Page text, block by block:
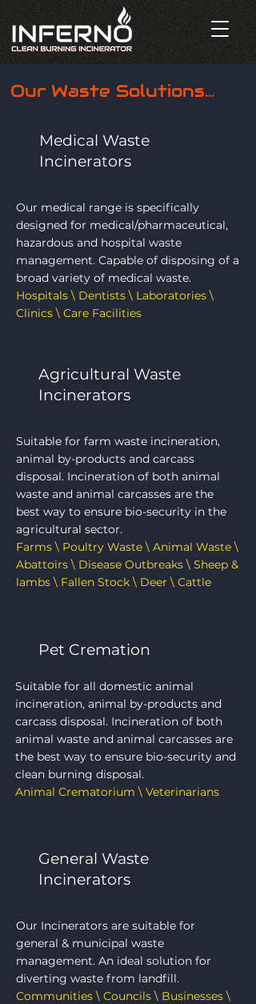
Our Waste Solutions...
Medical Waste
Incinerators
Our medical range is specifically
designed for medical/pharmaceutical,
hazardous and hospital waste
management. Capable of disposing of a
broad variety of medical waste.
Hospitals \ Dentists \ Laboratories \
Clinics \ Care Facilities
Agricultural Waste
Incinerators
Suitable for farm waste incineration,
animal by-products and carcass
disposal. Incineration of both animal
waste and animal carcasses are the
best way to ensure bio-security in the
agricultural sector.
Farms \ Poultry Waste \ Animal Waste \
Abattoirs \ Disease Outbreaks \ Sheep &
lambs \ Fallen Stock \ Deer \ Cattle
Pet Cremation
Suitable for all domestic animal
incineration, animal by-products and
carcass disposal. Incineration of both
animal waste and animal carcasses are
the best way to ensure bio-security and
clean burning disposal.
Animal Crematorium \ Veterinarians
General Waste
Incinerators
Our Incinerators are suitable for
general & municipal waste
management. An ideal solution for
diverting waste from landfill.
Communities \ Councils \ Businesses \